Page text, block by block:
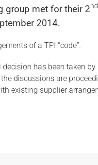
group met for their 2nd
2014.
of a TPI “code”.
has been taken
discussions are
existing supplier